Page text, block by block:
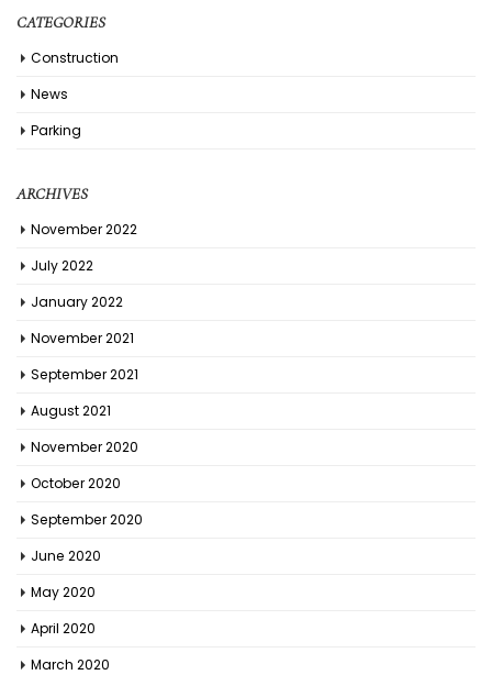
CATEGORIES
Construction
News
Parking
ARCHIVES
November 2022
July 2022
January 2022
November 2021
September 2021
August 2021
November 2020
October 2020
September 2020
June 2020
May 2020
April 2020
March 2020